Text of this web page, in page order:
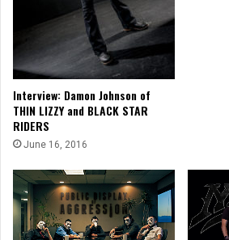
Interview: Damon Johnson of
THIN LIZZY and BLACK STAR
RIDERS
June 16, 2016